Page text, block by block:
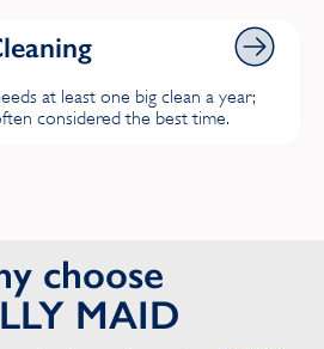
at least one big clean a year;
considered the best time.
choose
MAID